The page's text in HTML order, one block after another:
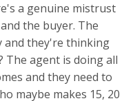
a genuine mistrust
the buyer. The
and they're thinking
The agent is doing all
and they need to
maybe makes 15, 20